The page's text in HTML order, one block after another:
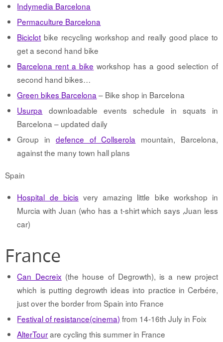
Indymedia Barcelona
Permaculture Barcelona
Biciclot bike recycling workshop and really good place to
get a second hand bike
Barcelona rent a bike workshop has a good selection of
second hand bikes…
Green bikes Barcelona – Bike shop in Barcelona
Usurpa downloadable events schedule in squats in
Barcelona – updated daily
Group in defence of Collserola mountain, Barcelona,
against the many town hall plans
Spain
Hospital de bicis very amazing little bike workshop in
Murcia with Juan (who has a t-shirt which says ‚Juan less
car)
France
Can Decreix (the house of Degrowth), is a new project
which is putting degrowth ideas into practice in Cerbére,
just over the border from Spain into France
Festival of resistance(cinema) from 14-16th July in Foix
AlterTourare cycling this summer in France